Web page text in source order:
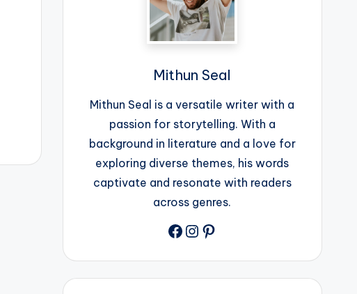
Mithun Seal
Mithun Seal is a versatile writer with a
passion for storytelling. With a
background in literature and a love for
exploring diverse themes, his words
captivate and resonate with readers
across genres.
Facebook
Instagram
Pinterest